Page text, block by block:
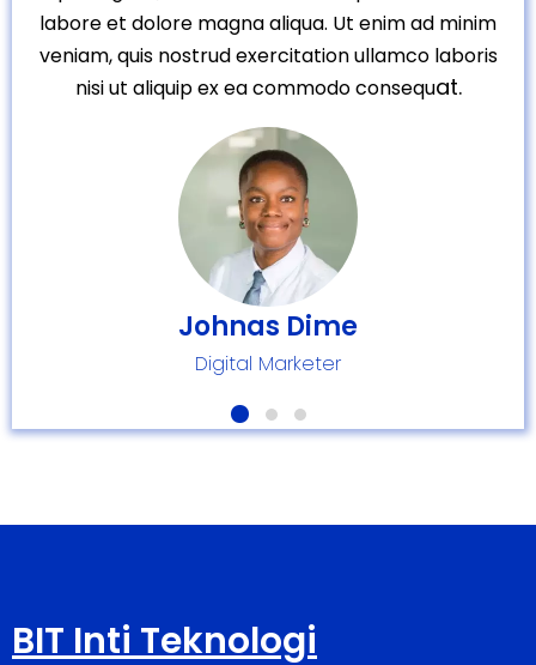
labore et dolore magna aliqua. Ut enim ad minim
veniam, quis nostrud exercitation ullamco laboris
nisi ut aliquip ex ea commodo consequat.
Johnas Dime
Digital Marketer
BIT Inti Teknologi